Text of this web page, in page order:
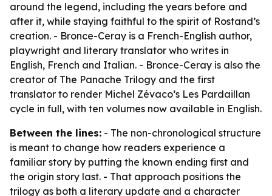
around the legend, including the years before and
after it, while staying faithful to the spirit of Rostand’s
creation. - Bronce-Ceray is a French-English author,
playwright and literary translator who writes in
English, French and Italian. - Bronce-Ceray is also the
creator of The Panache Trilogy and the first
translator to render Michel Zévaco’s Les Pardaillan
cycle in full, with ten volumes now available in English.
Between the lines: - The non-chronological structure
is meant to change how readers experience a
familiar story by putting the known ending first and
the origin story last. - That approach positions the
trilogy as both a literary update and a character